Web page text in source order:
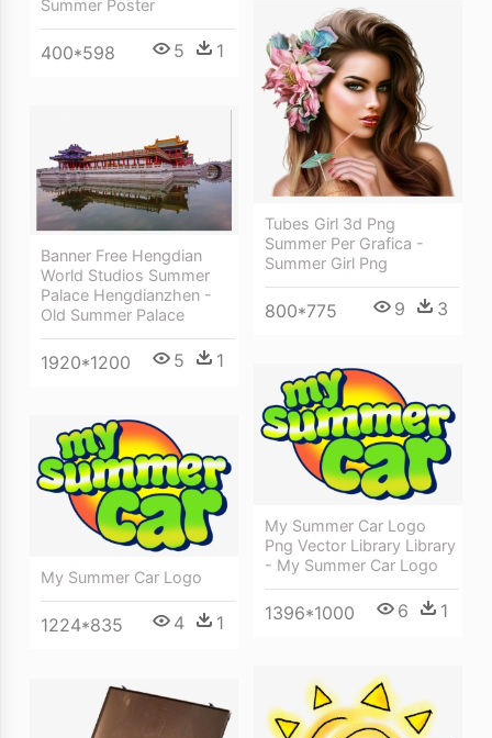
Summer Poster
400*598 5 1
Tubes Girl 3d Png
Summer Per Grafica -
Summer Girl Png
800*775 9 3
Banner Free Hengdian
World Studios Summer
Palace Hengdianzhen -
Old Summer Palace
1920*1200 5 1
My Summer Car Logo
Png Vector Library Library
- My Summer Car Logo
1396*1000 6 1
My Summer Car Logo
1224*835 4 1